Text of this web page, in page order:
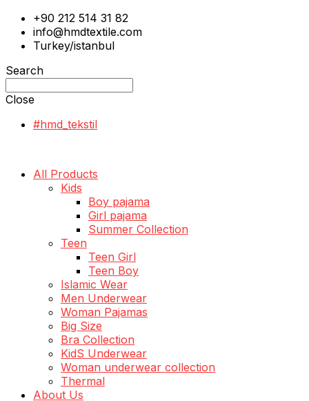
+90 212 514 31 82
info@hmdtextile.com
Turkey/istanbul
Search
Close
#hmd_tekstil
All Products
Kids
Boy pajama
Girl pajama
Summer Collection
Teen
Teen Girl
Teen Boy
Islamic Wear
Men Underwear
Woman Pajamas
Big Size
Bra Collection
KidS Underwear
Woman underwear collection
Thermal
About Us